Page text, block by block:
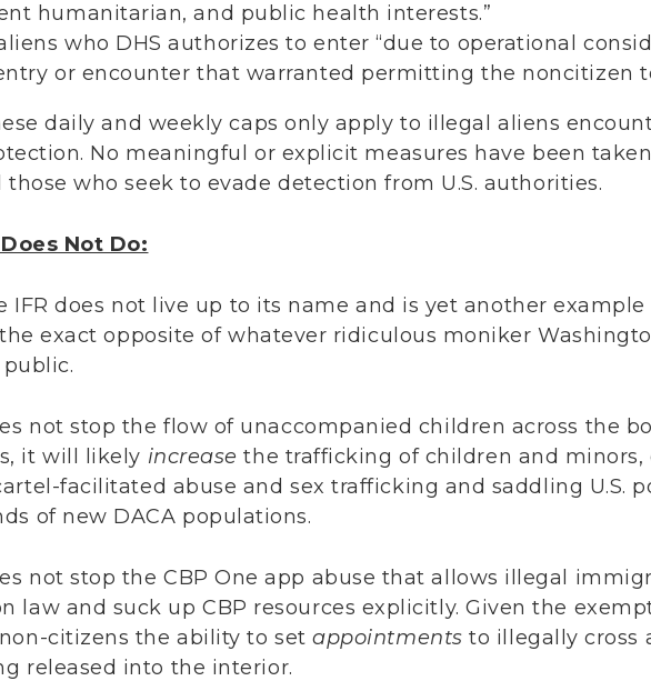
humanitarian, and public health interests.”
who DHS authorizes to enter “due to operational
or encounter that warranted permitting the noncitizen
daily and weekly caps only apply to illegal aliens
No meaningful or explicit measures have been
those who seek to evade detection from U.S. authorities.
Not Do:
IFR does not live up to its name and is yet another
exact opposite of whatever ridiculous moniker
not stop the flow of unaccompanied children across the
it will likely increase the trafficking of children and minors,
facilitated abuse and sex trafficking and saddling U.S.
of new DACA populations.
not stop the CBP One app abuse that allows illegal
law and suck up CBP resources explicitly. Given the
citizens the ability to setappointmentsto illegally cross
released into the interior.